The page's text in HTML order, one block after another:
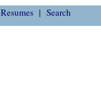
Resumes Search